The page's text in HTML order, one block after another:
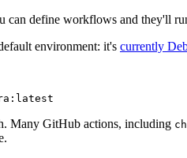
can define workflows and they'll
environment: it's currently
Many GitHub actions, including